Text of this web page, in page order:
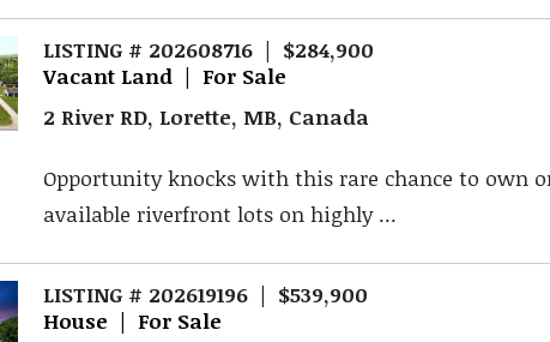
LISTING # 202608716 | $284,900
Vacant Land | For Sale
2 River RD, Lorette, MB, Canada
Opportunity knocks with this rare chance to own
available riverfront lots on highly ...
LISTING # 202619196 | $539,900
House | For Sale